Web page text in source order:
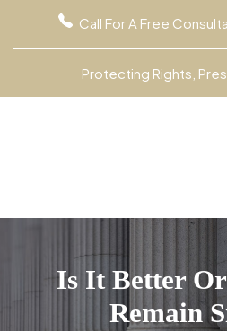
Call For A Free
Protecting Rights,
Is It Better
Remain